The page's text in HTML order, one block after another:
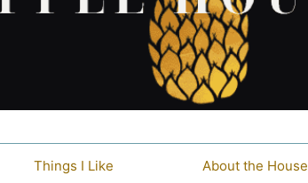
Things I Like About the House